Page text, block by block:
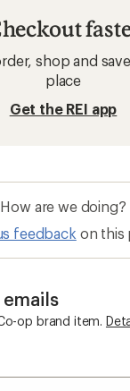
shop and
place
Get the REI app
How are we doing?
feedback on this
emails
op brand item.